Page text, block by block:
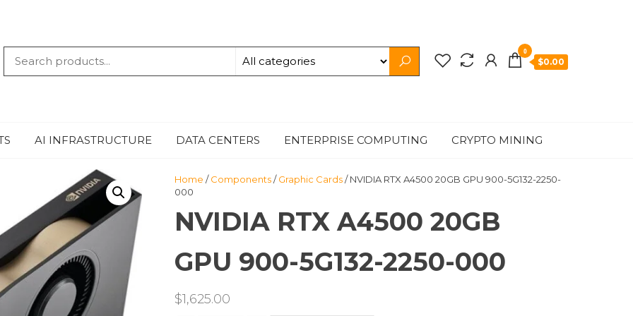
QUANTUM
0
$0.00
AI INFRASTRUCTURE DATA CENTERS ENTERPRISE COMPUTING CRYPTO MINING
Home /Components/Graphic Cards/ NVIDIA RTX A4500 20GB GPU 900-5G132-2250-
000
NVIDIA RTX A4500 20GB
GPU 900-5G132-2250-000
$1,625.00